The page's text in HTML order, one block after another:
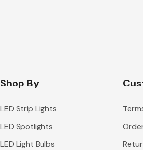
Shop By
LED Strip Lights
LED Spotlights
LED Light Bulbs